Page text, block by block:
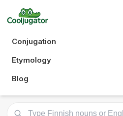
Conjugation
Etymology
Blog